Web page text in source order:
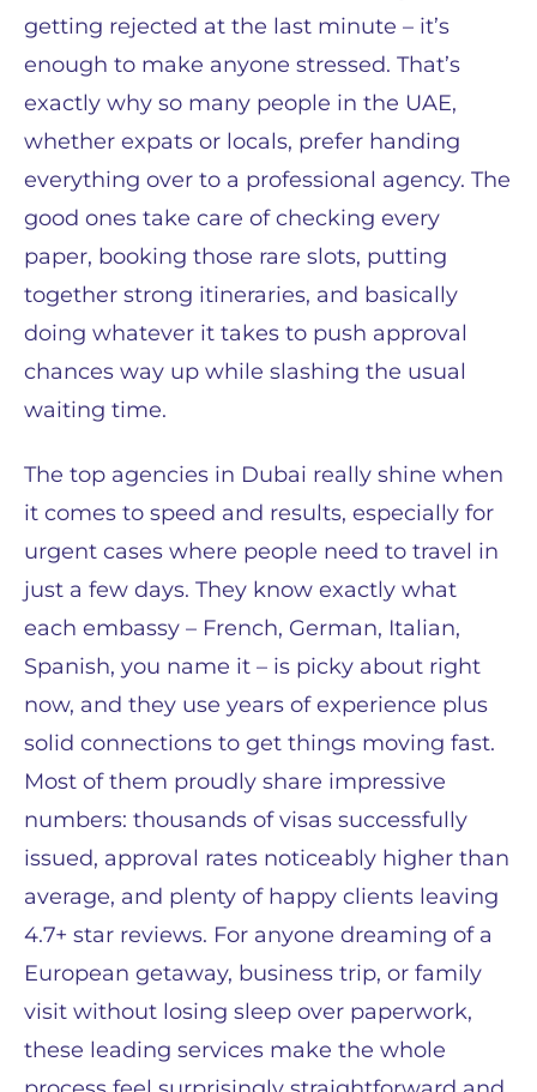
getting rejected at the last minute – it’s
enough to make anyone stressed. That’s
exactly why so many people in the UAE,
whether expats or locals, prefer handing
everything over to a professional agency. The
good ones take care of checking every
paper, booking those rare slots, putting
together strong itineraries, and basically
doing whatever it takes to push approval
chances way up while slashing the usual
waiting time.
The top agencies in Dubai really shine when
it comes to speed and results, especially for
urgent cases where people need to travel in
just a few days. They know exactly what
each embassy – French, German, Italian,
Spanish, you name it – is picky about right
now, and they use years of experience plus
solid connections to get things moving fast.
Most of them proudly share impressive
numbers: thousands of visas successfully
issued, approval rates noticeably higher than
average, and plenty of happy clients leaving
4.7+ star reviews. For anyone dreaming of a
European getaway, business trip, or family
visit without losing sleep over paperwork,
these leading services make the whole